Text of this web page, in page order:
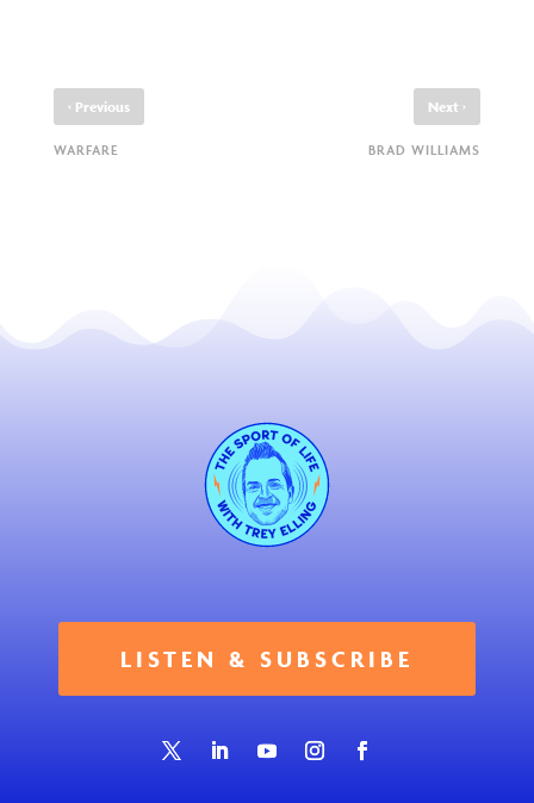
‹ Previous
WARFARE
Next ›
BRAD WILLIAMS
LISTEN & SUBSCRIBE